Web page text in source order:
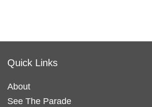
Quick Links
About
See The Parade